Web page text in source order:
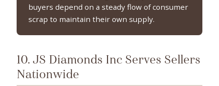
buyers depend on a steady flow of consumer
scrap to maintain their own supply.
10. JS Diamonds Inc Serves Sellers
Nationwide